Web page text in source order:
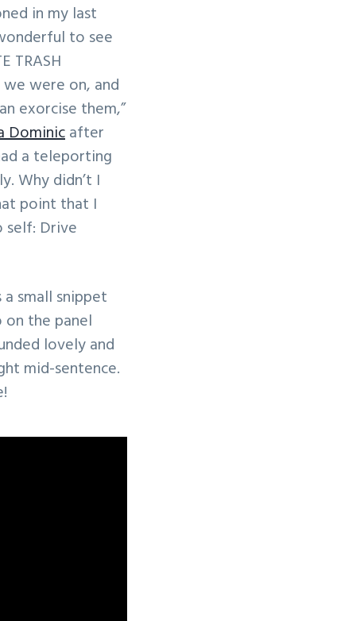
in my last
to see
TRASH
were on, and
exorcise them,”
Dominicafter
a teleporting
Why didn’t I
point that I
self: Drive
small snippet
on the panel
lovely and
mid-sentence.